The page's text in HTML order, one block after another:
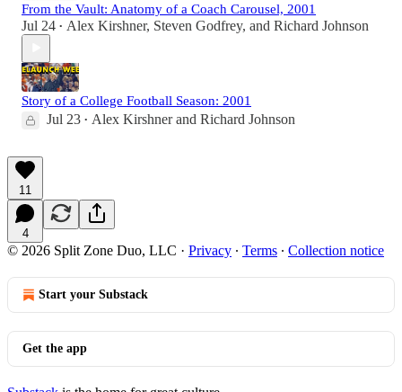
From the Vault: Anatomy of a Coach Carousel, 2001
Jul 24 • Alex Kirshner, Steven Godfrey, and Richard Johnson
Story of a College Football Season: 2001
Jul 23 • Alex Kirshnerand Richard Johnson
11
4
© 2026 Split Zone Duo, LLC · Privacy ∙ Terms ∙ Collection notice
Start your Substack
Get the app